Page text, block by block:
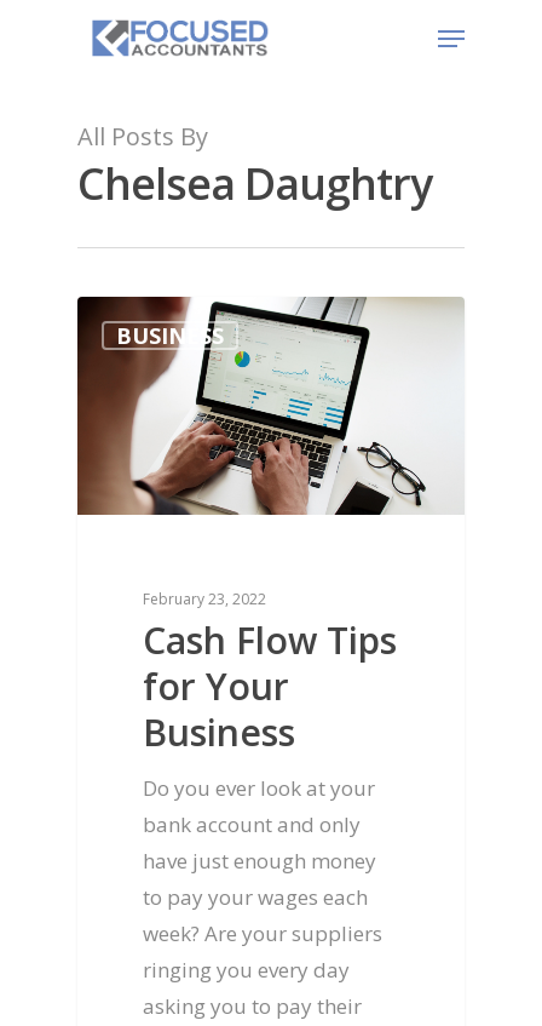
All Posts By
Chelsea Daughtry
BUSINESS
February 23, 2022
Cash Flow Tips
for Your
Business
Do you ever look at your
bank account and only
have just enough money
to pay your wages each
week? Are your suppliers
ringing you every day
asking you to pay their
Home
Services
Accounting & Taxation
CFO Services
Individuals
About us
Our Philosophy
Our Clients
Blog
Contact us